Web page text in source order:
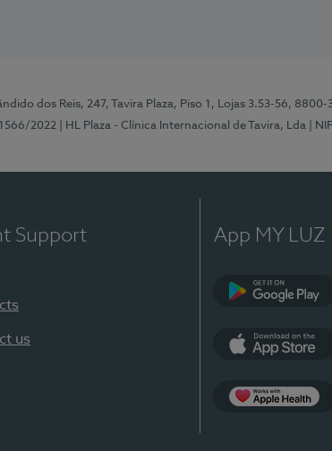
dos Reis, 247, Tavira Plaza, Piso 1, Lojas 3.53-56, 8800-
2022
| HL Plaza - Clínica Internacional de Tavira, Lda |
Support
us
App MY LUZ